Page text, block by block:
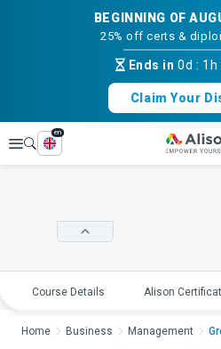
BEGINNING OF
25% off certs &
Ends in0d : 1h
Claim Your
Explore
en
Course Details Alison
Home Business Management